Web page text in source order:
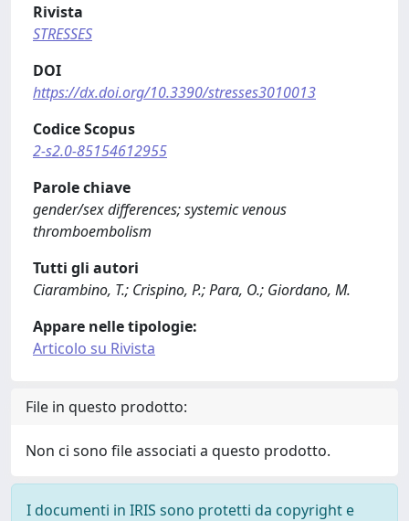
Rivista
STRESSES
DOI
https://dx.doi.org/10.3390/stresses3010013
Codice Scopus
2-s2.0-85154612955
Parole chiave
gender/sex differences; systemic venous
thromboembolism
Tutti gli autori
Ciarambino, T.; Crispino, P.; Para, O.; Giordano, M.
Appare nelle tipologie:
Articolo su Rivista
File in questo prodotto:
Non ci sono file associati a questo prodotto.
I documenti in IRIS sono protetti da copyright e